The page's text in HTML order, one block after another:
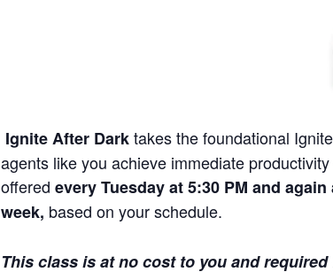
Ignite After Darktakes the foundational
agents like you achieve immediate
offered every Tuesday at 5:30 PM and
week, based on your schedule.
This class is at no cost to you and